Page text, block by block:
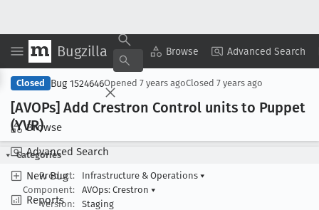
Bugzilla Browse Advanced Search
Browse
Advanced Search
New Bug
Reports
Copy Summary ▾ View ▾
Closed Bug 1524646Opened 7 years agoClosed 7 years ago
[AVOPs] Add Crestron Control units to Puppet
(YVR)
Categories
Product:
Infrastructure & Operations ▾
Component:
AVOps: Crestron ▾
Version:
Staging